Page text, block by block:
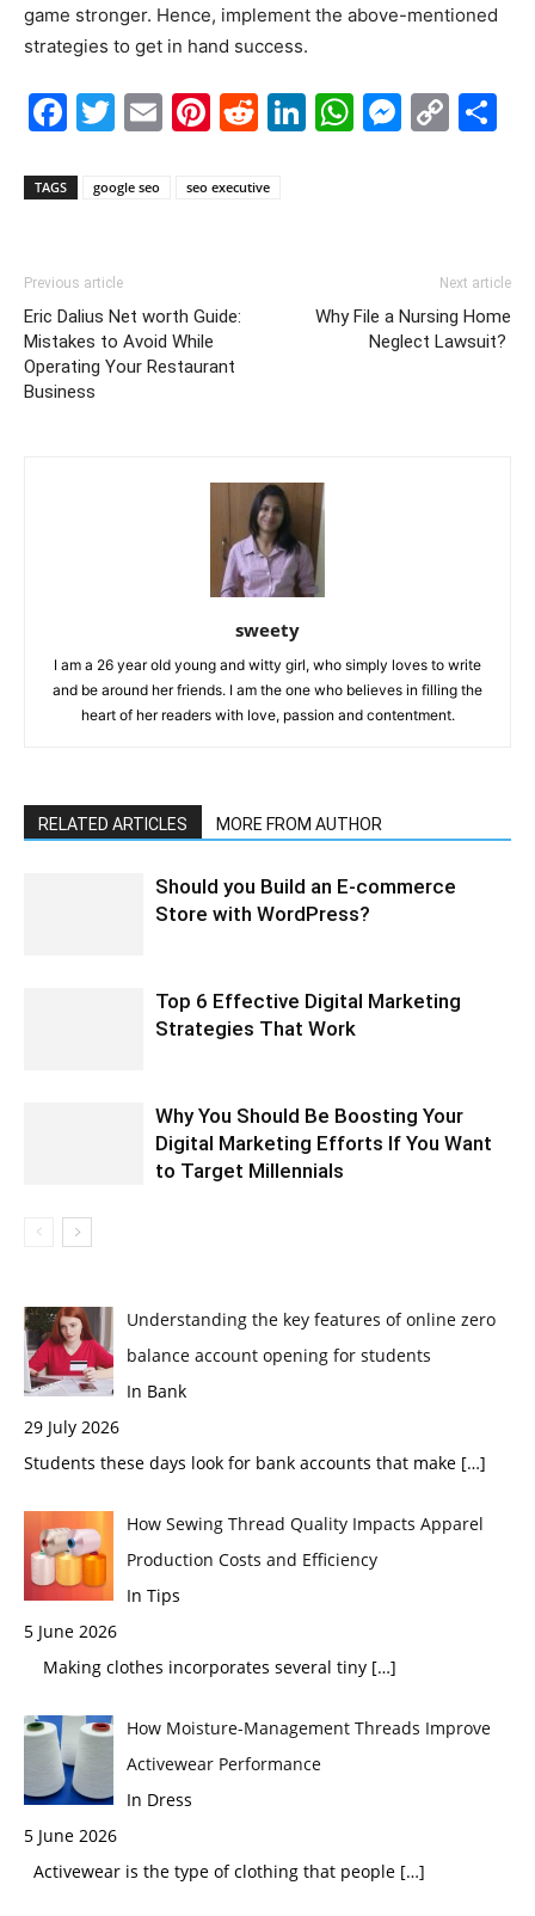
game stronger. Hence, implement the above-mentioned
strategies to get in hand success.
Facebook
Twitter
EmailPinterest
Reddit
LinkedIn
TAGS google seo seo executive
Previous article
Eric Dalius Net worth Guide:
Mistakes to Avoid While
Operating Your Restaurant
Business
Next article
Why File a Nursing Home
Neglect Lawsuit?
sweety
I am a 26 year old young and witty girl, who simply loves to write
and be around her friends. I am the one who believes in filling the
heart of her readers with love, passion and contentment.
RELATED ARTICLES MORE FROM AUTHOR
Should you Build an E-commerce
Store with WordPress?
Top 6 Effective Digital Marketing
Strategies That Work
Why You Should Be Boosting Your
Digital Marketing Efforts If You Want
to Target Millennials
Understanding the key features of online zero
balance account opening for students
In Bank
29 July 2026
Students these days look for bank accounts that make […]
How Sewing Thread Quality Impacts Apparel
Production Costs and Efficiency
In Tips
5 June 2026
Making clothes incorporates several tiny […]
How Moisture-Management Threads Improve
Activewear Performance
In Dress
5 June 2026
Activewear is the type of clothing that people […]